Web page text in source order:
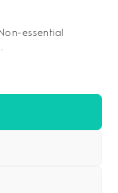
essential